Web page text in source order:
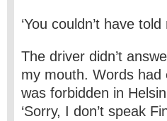
‘You couldn’t have
The driver didn’t
my mouth. Words
was forbidden in
‘Sorry, I don’t speak